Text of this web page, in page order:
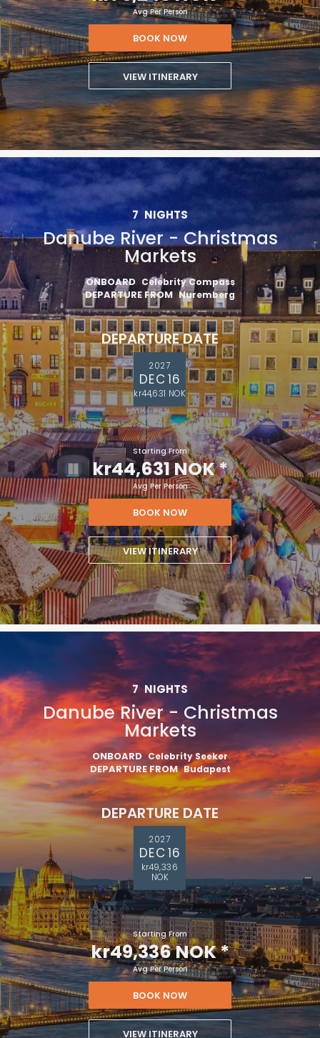
Avg Per Person
BOOK NOW
VIEW ITINERARY
7 NIGHTS
Danube River - Christmas
Markets
ONBOARD Celebrity Compass
DEPARTURE FROM Nuremberg
DEPARTURE DATE
2027
DEC 16
kr44,631 NOK
Starting From
kr44,631 NOK*
Avg Per Person
BOOK NOW
VIEW ITINERARY
7 NIGHTS
Danube River - Christmas
Markets
ONBOARD Celebrity Seeker
DEPARTURE FROM Budapest
DEPARTURE DATE
2027
DEC 16
kr49,336
NOK
Starting From
kr49,336 NOK*
Avg Per Person
BOOK NOW
VIEW ITINERARY